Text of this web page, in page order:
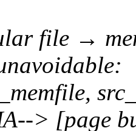
file →
> [page